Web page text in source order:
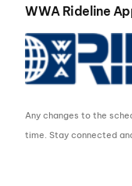
WWA Rideline
Any changes to the
time. Stay connected